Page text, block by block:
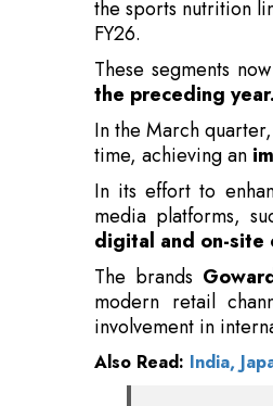
In the March
time, achieving an
In its effort to
media platforms,
digital and on-site
The brands
modern retail
involvement in
Also Read:India,
The
sector by
industry, and